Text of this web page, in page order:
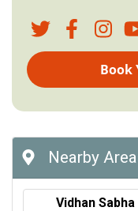
Book
Nearby
Vidhan Sabha